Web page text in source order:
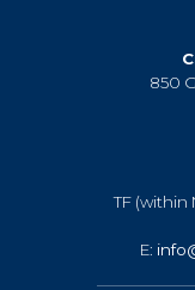
850
TF (within
E: